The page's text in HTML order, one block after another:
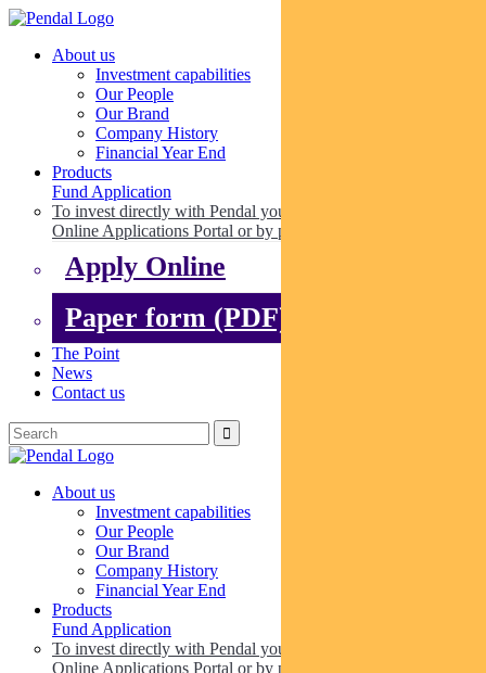
About us
Investment capabilities
Our People
Our Brand
Company History
Financial Year End
Products
Fund Application
To invest directly with Pendal you can apply online via our
Online Applications Portal or by paper.
Apply Online
Paper form (PDF)
The Point
News
Contact us
About us
Investment capabilities
Our People
Our Brand
Company History
Financial Year End
Products
Fund Application
To invest directly with Pendal you can apply online via our
Online Applications Portal or by paper.